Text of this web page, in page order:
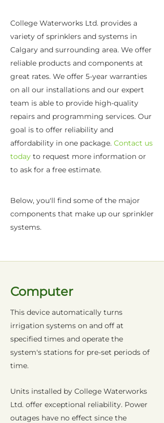
College Waterworks Ltd. provides a
variety of sprinklers and systems in
Calgary and surrounding area. We offer
reliable products and components at
great rates. We offer 5-year warranties
on all our installations and our expert
team is able to provide high-quality
repairs and programming services. Our
goal is to offer reliability and
affordability in one package. Contact us
today to request more information or
to ask for a free estimate.
Below, you'll find some of the major
components that make up our sprinkler
systems.
Computer
This device automatically turns
irrigation systems on and off at
specified times and operate the
system's stations for pre-set periods of
time.
Units installed by College Waterworks
Ltd. offer exceptional reliability. Power
outages have no effect since the